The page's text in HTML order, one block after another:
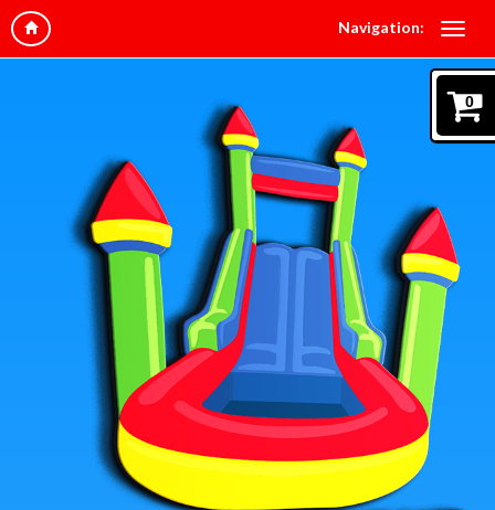
Navigation:
0